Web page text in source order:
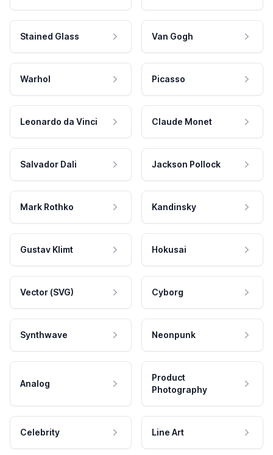
Stained Glass Van Gogh
Warhol Picasso
Leonardo da Vinci Claude Monet
Salvador Dali Jackson Pollock
Mark Rothko Kandinsky
Gustav Klimt Hokusai
Vector (SVG) Cyborg
Synthwave Neonpunk
Analog
Product
Photography
Celebrity Line Art